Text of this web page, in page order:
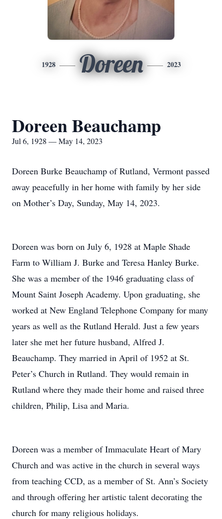
1928 Doreen 2023
Doreen Beauchamp
Jul 6, 1928 — May 14, 2023
Doreen Burke Beauchamp of Rutland, Vermont passed
away peacefully in her home with family by her side
on Mother’s Day, Sunday, May 14, 2023.
Doreen was born on July 6, 1928 at Maple Shade
Farm to William J. Burke and Teresa Hanley Burke.
She was a member of the 1946 graduating class of
Mount Saint Joseph Academy. Upon graduating, she
worked at New England Telephone Company for many
years as well as the Rutland Herald. Just a few years
later she met her future husband, Alfred J.
Beauchamp. They married in April of 1952 at St.
Peter’s Church in Rutland. They would remain in
Rutland where they made their home and raised three
children, Philip, Lisa and Maria.
Doreen was a member of Immaculate Heart of Mary
Church and was active in the church in several ways
from teaching CCD, as a member of St. Ann’s Society
and through offering her artistic talent decorating the
church for many religious holidays.